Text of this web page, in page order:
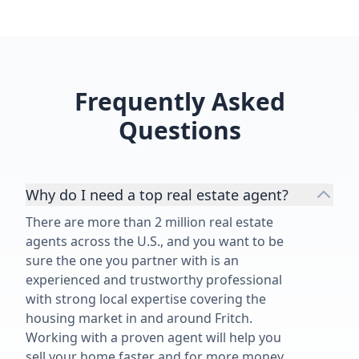
Frequently Asked
Questions
Why do I need a top real estate agent?
There are more than 2 million real estate
agents across the U.S., and you want to be
sure the one you partner with is an
experienced and trustworthy professional
with strong local expertise covering the
housing market in and around Fritch.
Working with a proven agent will help you